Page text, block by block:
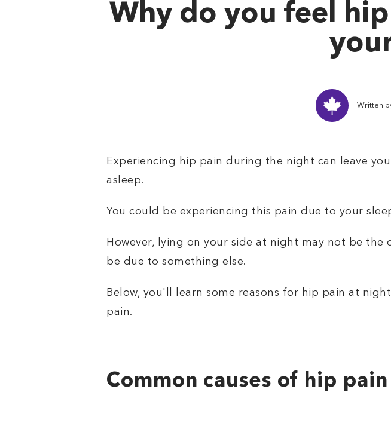
Why do you feel
Written
Experiencing hip pain during the night can leave
asleep.
You could be experiencing this pain due to your
However, lying on your side at night may not be
be due to something else.
Below, you'll learn some reasons for hip pain at
pain.
Common causes of hip